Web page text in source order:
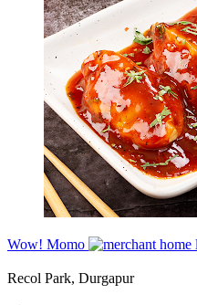
Wow! Momo
Recol Park, Durgapur